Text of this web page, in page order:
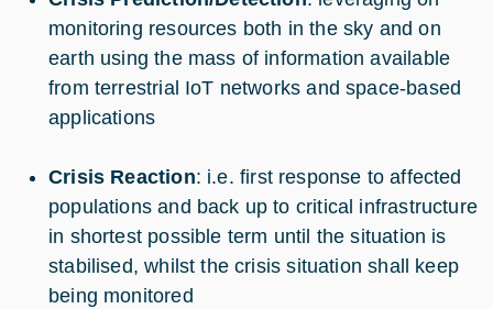
monitoring resources both in the sky and on
earth using the mass of information available
from terrestrial IoT networks and space-based
applications
Crisis Reaction: i.e. first response to affected
populations and back up to critical infrastructure
in shortest possible term until the situation is
stabilised, whilst the crisis situation shall keep
being monitored